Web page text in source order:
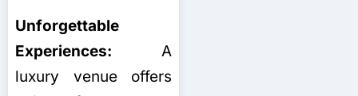
Unforgettable
Experiences: A
luxury venue offers